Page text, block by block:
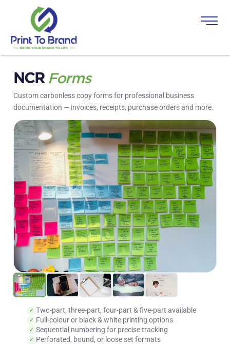
NCR Forms
Custom carbonless copy forms for professional business
documentation — invoices, receipts, purchase orders and more.
Two-part, three-part, four-part & five-part available
Full-colour or black & white printing options
Sequential numbering for precise tracking
Perforated, bound, or loose set formats